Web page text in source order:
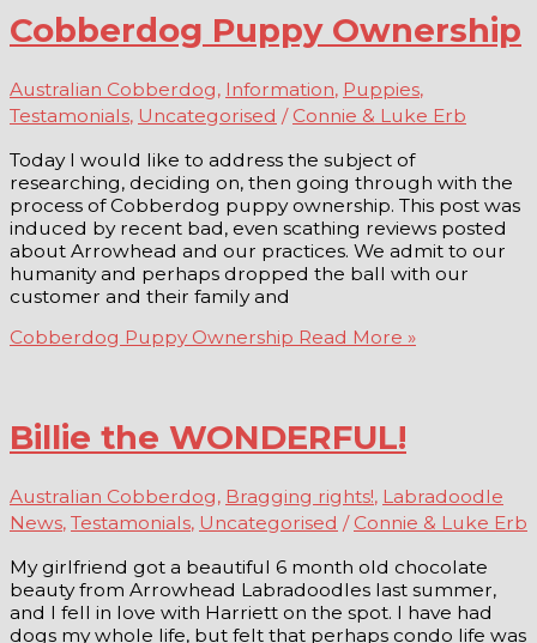
Cobberdog Puppy Ownership
Australian Cobberdog, Information, Puppies,
Testamonials, Uncategorised / Connie & Luke Erb
Today I would like to address the subject of
researching, deciding on, then going through with the
process of Cobberdog puppy ownership. This post was
induced by recent bad, even scathing reviews posted
about Arrowhead and our practices. We admit to our
humanity and perhaps dropped the ball with our
customer and their family and
Cobberdog Puppy Ownership Read More »
Billie the WONDERFUL!
Australian Cobberdog, Bragging rights!, Labradoodle
News, Testamonials, Uncategorised / Connie & Luke Erb
My girlfriend got a beautiful 6 month old chocolate
beauty from Arrowhead Labradoodles last summer,
and I fell in love with Harriett on the spot. I have had
dogs my whole life, but felt that perhaps condo life was